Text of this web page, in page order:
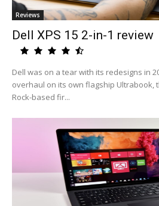
Reviews
Dell XPS 15 2-in-1 review
Dell was on a tear with its redesigns in
overhaul on its own flagship Ultrabook,
Rock-based fir...